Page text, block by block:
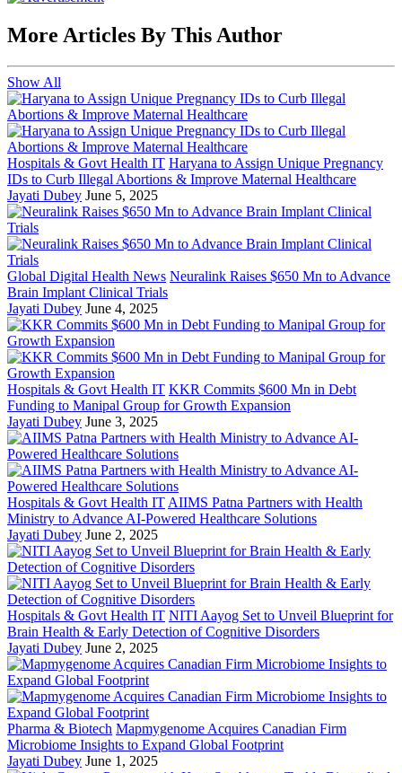
More Articles By This Author
Show All
Hospitals & Govt Health IT Haryana to Assign Unique Pregnancy
IDs to Curb Illegal Abortions & Improve Maternal Healthcare
Jayati Dubey June 5, 2025
Global Digital Health News Neuralink Raises $650 Mn to Advance
Brain Implant Clinical Trials
Jayati Dubey June 4, 2025
Hospitals & Govt Health IT KKR Commits $600 Mn in Debt
Funding to Manipal Group for Growth Expansion
Jayati Dubey June 3, 2025
Hospitals & Govt Health IT AIIMS Patna Partners with Health
Ministry to Advance AI-Powered Healthcare Solutions
Jayati Dubey June 2, 2025
Hospitals & Govt Health IT NITI Aayog Set to Unveil Blueprint for
Brain Health & Early Detection of Cognitive Disorders
Jayati Dubey June 2, 2025
Pharma & Biotech Mapmygenome Acquires Canadian Firm
Microbiome Insights to Expand Global Footprint
Jayati Dubey June 1, 2025